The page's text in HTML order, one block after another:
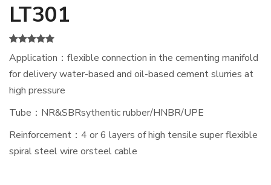
LT301
Application：flexible connection in the cementing manifold
for delivery water-based and oil-based cement slurries at
high pressure
Tube：NR&SBRsythentic rubber/HNBR/UPE
Reinforcement：4 or 6 layers of high tensile super flexible
spiral steel wire orsteel cable